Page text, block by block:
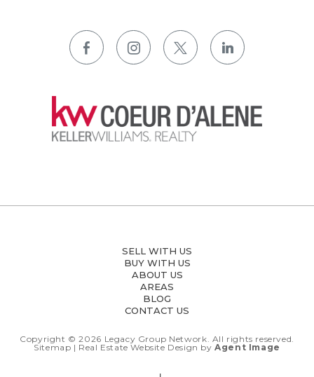
SELL WITH US
BUY WITH US
ABOUT US
AREAS
BLOG
CONTACT US
Copyright © 2026 Legacy Group Network. All rights reserved.
Sitemap | Real Estate Website Design byAgent Image